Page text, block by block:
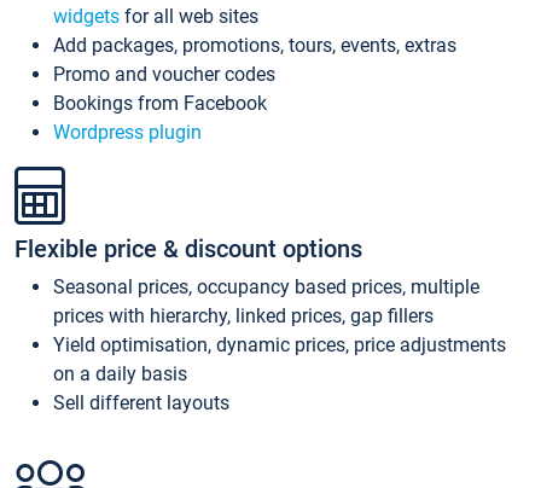
widgets for all web sites
Add packages, promotions, tours, events, extras
Promo and voucher codes
Bookings from Facebook
Wordpress plugin
Flexible price & discount options
Seasonal prices, occupancy based prices, multiple
prices with hierarchy, linked prices, gap fillers
Yield optimisation, dynamic prices, price adjustments
on a daily basis
Sell different layouts